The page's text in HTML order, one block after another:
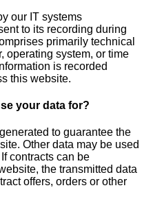
our IT systems
to its recording during
primarily technical
operating system, or time
is recorded
this website.
your data for?
to guarantee the
Other data may be used
contracts can be
the transmitted data
offers, orders or other